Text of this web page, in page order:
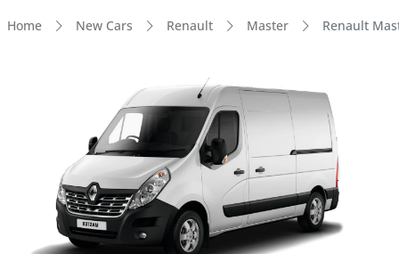
Home New Cars Renault Master Renault